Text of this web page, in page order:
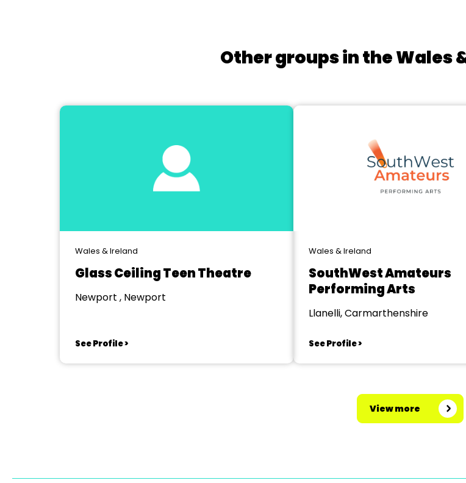
Other groups in the Wales
Wales & Ireland
Glass Ceiling Teen Theatre
Newport , Newport
See Profile >
Wales & Ireland
SouthWest Amateurs
Performing Arts
Llanelli, Carmarthenshire
See Profile >
View more